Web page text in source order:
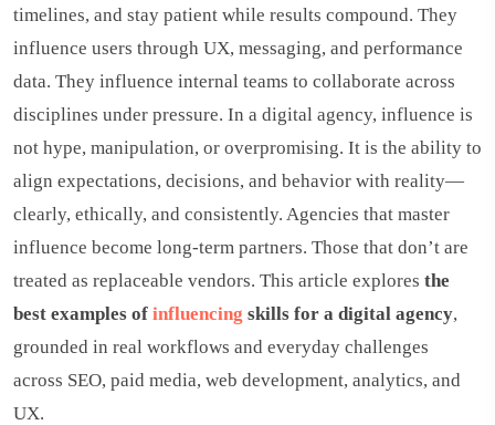
timelines, and stay patient while results compound. They
influence users through UX, messaging, and performance
data. They influence internal teams to collaborate across
disciplines under pressure. In a digital agency, influence is
not hype, manipulation, or overpromising. It is the ability to
align expectations, decisions, and behavior with reality—
clearly, ethically, and consistently. Agencies that master
influence become long-term partners. Those that don’t are
treated as replaceable vendors. This article explores the
best examples of influencing skills for a digital agency,
grounded in real workflows and everyday challenges
across SEO, paid media, web development, analytics, and
UX.